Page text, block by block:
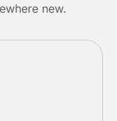
new.